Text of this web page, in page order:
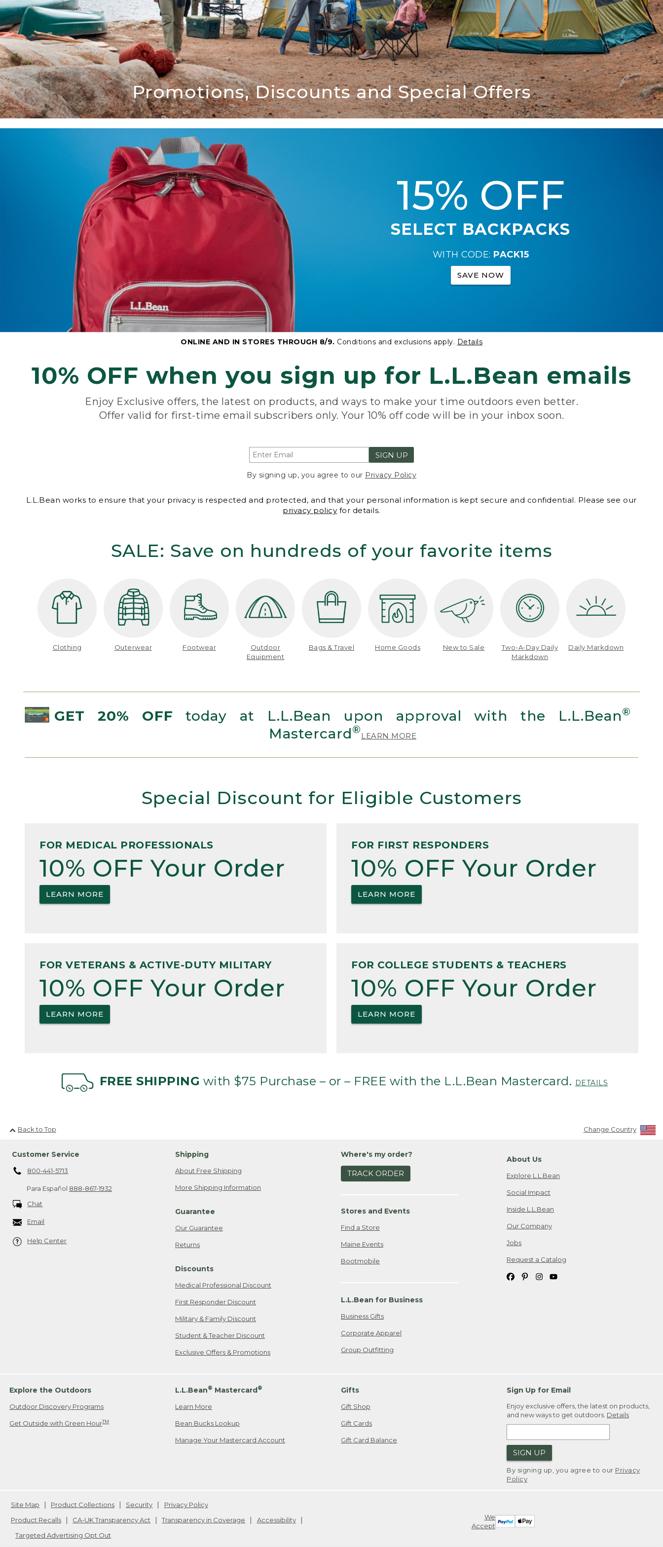
Promotions, Discounts and Special Offers
15% OFF
SELECT BACKPACKS
WITH CODE: PACK15
SAVE NOW
ONLINE AND IN STORES THROUGH 8/9. Conditions and exclusions apply. Details
10% OFF when you sign up for L.L.Bean emails
Enjoy Exclusive offers, the latest on products, and ways to make your time outdoors even better.
Offer valid for first-time email subscribers only. Your 10% off code will be in your inbox soon.
SIGN UP
By signing up, you agree to our Privacy Policy
L.L.Bean works to ensure that your privacy is respected and protected, and that your personal information is kept secure and confidential. Please see our
privacy policy for details.
SALE: Save on hundreds of your favorite items
Clothing Outerwear Footwear
Outdoor
Equipment
Bags & Travel Home Goods New to Sale
Two-A-Day Daily
Markdown
Daily Markdown
GET 20% OFF today at L.L.Bean upon approval with the L.L.Bean®
Mastercard® LEARN MORE
Special Discount for Eligible Customers
FOR MEDICAL PROFESSIONALS
10% OFF Your Order
LEARN MORE
FOR FIRST RESPONDERS
10% OFF Your Order
LEARN MORE
FOR VETERANS & ACTIVE-DUTY MILITARY
10% OFF Your Order
LEARN MORE
FOR COLLEGE STUDENTS & TEACHERS
10% OFF Your Order
LEARN MORE
FREE SHIPPING with $75 Purchase – or – FREE with the L.L.Bean Mastercard. DETAILS
Back to Top Change Country
Customer Service
800-441-5713
Para Español 888-867-1932
Chat
Email
Help Center
Shipping
About Free Shipping
More Shipping Information
Guarantee
Our Guarantee
Returns
Discounts
Medical Professional Discount
First Responder Discount
Military & Family Discount
Student & Teacher Discount
Exclusive Offers & Promotions
Where's my order?
TRACK ORDER
Stores and Events
Find a Store
Maine Events
Bootmobile
L.L.Bean for Business
Business Gifts
Corporate Apparel
Group Outfitting
About Us
Explore L.L.Bean
Social Impact
Inside L.L.Bean
Our Company
Jobs
Request a Catalog
Explore the Outdoors
Outdoor Discovery Programs
Get Outside with Green HourTM
L.L.Bean® Mastercard®
Learn More
Bean Bucks Lookup
Manage Your Mastercard Account
Gifts
Gift Shop
Gift Cards
Gift Card Balance
Sign Up for Email
Enjoy exclusive offers, the latest on products,
and new ways to get outdoors. Details
SIGN UP
By signing up, you agree to our Privacy
Policy
We
Accept
Site Map Product Collections Security
Privacy Policy
Product Recalls
CA-UK Transparency Act Transparency in Coverage
Accessibility
Targeted Advertising Opt Out